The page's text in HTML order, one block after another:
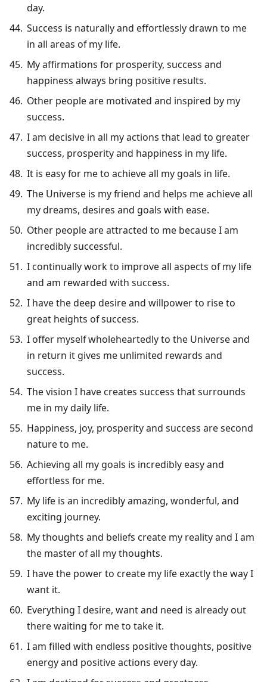
day.
Success is naturally and effortlessly drawn to me
in all areas of my life.
My affirmations for prosperity, success and
happiness always bring positive results.
Other people are motivated and inspired by my
success.
I am decisive in all my actions that lead to greater
success, prosperity and happiness in my life.
It is easy for me to achieve all my goals in life.
The Universe is my friend and helps me achieve all
my dreams, desires and goals with ease.
Other people are attracted to me because I am
incredibly successful.
I continually work to improve all aspects of my life
and am rewarded with success.
I have the deep desire and willpower to rise to
great heights of success.
I offer myself wholeheartedly to the Universe and
in return it gives me unlimited rewards and
success.
The vision I have creates success that surrounds
me in my daily life.
Happiness, joy, prosperity and success are second
nature to me.
Achieving all my goals is incredibly easy and
effortless for me.
My life is an incredibly amazing, wonderful, and
exciting journey.
My thoughts and beliefs create my reality and I am
the master of all my thoughts.
I have the power to create my life exactly the way I
want it.
Everything I desire, want and need is already out
there waiting for me to take it.
I am filled with endless positive thoughts, positive
energy and positive actions every day.